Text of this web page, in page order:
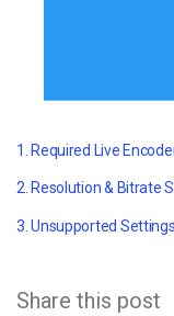
1. Required Live
2. Resolution & Bitrate
3. Unsupported Settings
Share this post